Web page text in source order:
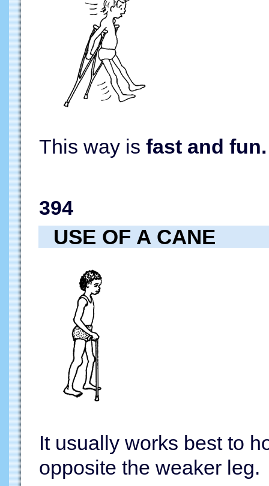
This way is fast and fun.
394
USE OF A CANE
It usually works best to
opposite the weaker leg.